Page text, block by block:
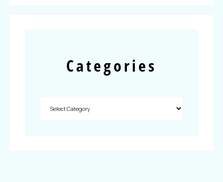
Categories